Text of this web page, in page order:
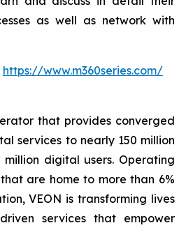
as well as network with
https://www.m360series.com/
that provides converged
services to nearly 150 million
digital users. Operating
are home to more than 6%
VEON is transforming lives
services that empower